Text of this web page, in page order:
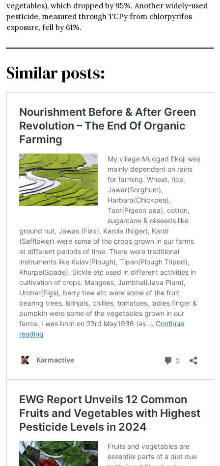
vegetables), which dropped by 95%. Another widely-used
pesticide, measured through TCPy from chlorpyrifos
exposure, fell by 61%.
Similar posts: